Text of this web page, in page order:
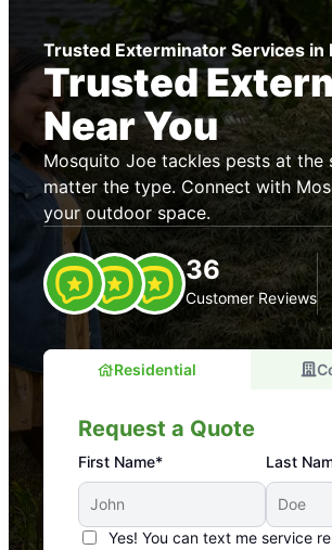
Trusted Exterminator Services in
Trusted
Near You
Mosquito Joe tackles pests at
matter the type. Connect with
your outdoor space.
36
Customer Reviews
Residential
Request a Quote
First Name* Last
Yes! You can text me service